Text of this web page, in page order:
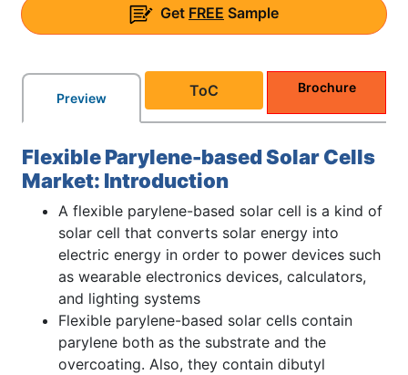
Get FREE Sample
Preview ToC Brochure
Flexible Parylene-based Solar Cells
Market: Introduction
A flexible parylene-based solar cell is a kind of
solar cell that converts solar energy into
electric energy in order to power devices such
as wearable electronics devices, calculators,
and lighting systems
Flexible parylene-based solar cells contain
parylene both as the substrate and the
overcoating. Also, they contain dibutyl